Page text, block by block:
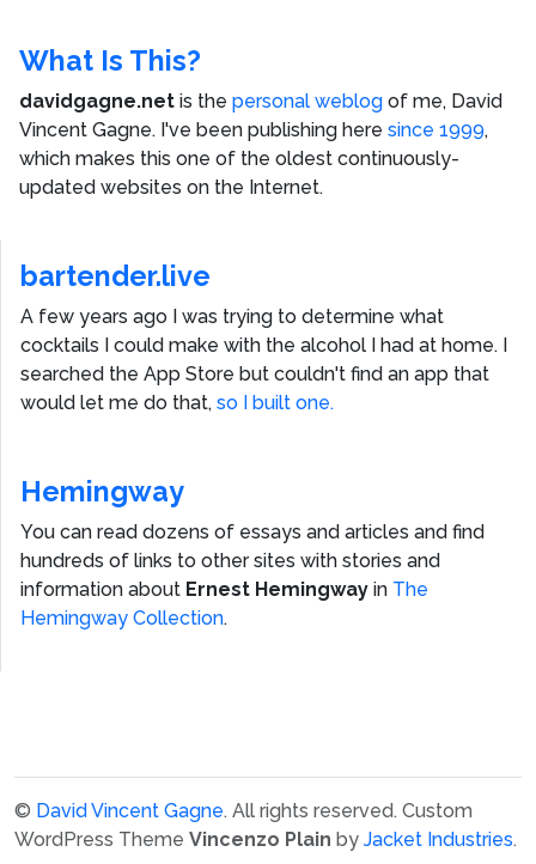
What Is This?
davidgagne.net is the personal weblog of me, David
Vincent Gagne. I've been publishing here since 1999,
which makes this one of the oldest continuously-
updated websites on the Internet.
bartender.live
A few years ago I was trying to determine what
cocktails I could make with the alcohol I had at home. I
searched the App Store but couldn't find an app that
would let me do that, so I built one.
Hemingway
You can read dozens of essays and articles and find
hundreds of links to other sites with stories and
information about Ernest Hemingway in The
Hemingway Collection.
© David Vincent Gagne. All rights reserved. Custom
WordPress Theme Vincenzo Plain by Jacket Industries.